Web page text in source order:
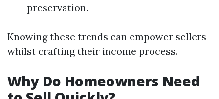
preservation.
Knowing these trends can empower sellers
whilst crafting their income process.
Why Do Homeowners Need